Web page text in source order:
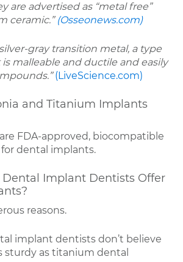
are advertised as “metal free”
ceramic.” (Osseonews.com)
gray transition metal, a type
malleable and ductile and easily
(LiveScience.com)
and Titanium Implants
FDA-approved, biocompatible
dental implants.
Dental Implant Dentists Offer
reasons.
implant dentists don’t believe
sturdy as titanium dental